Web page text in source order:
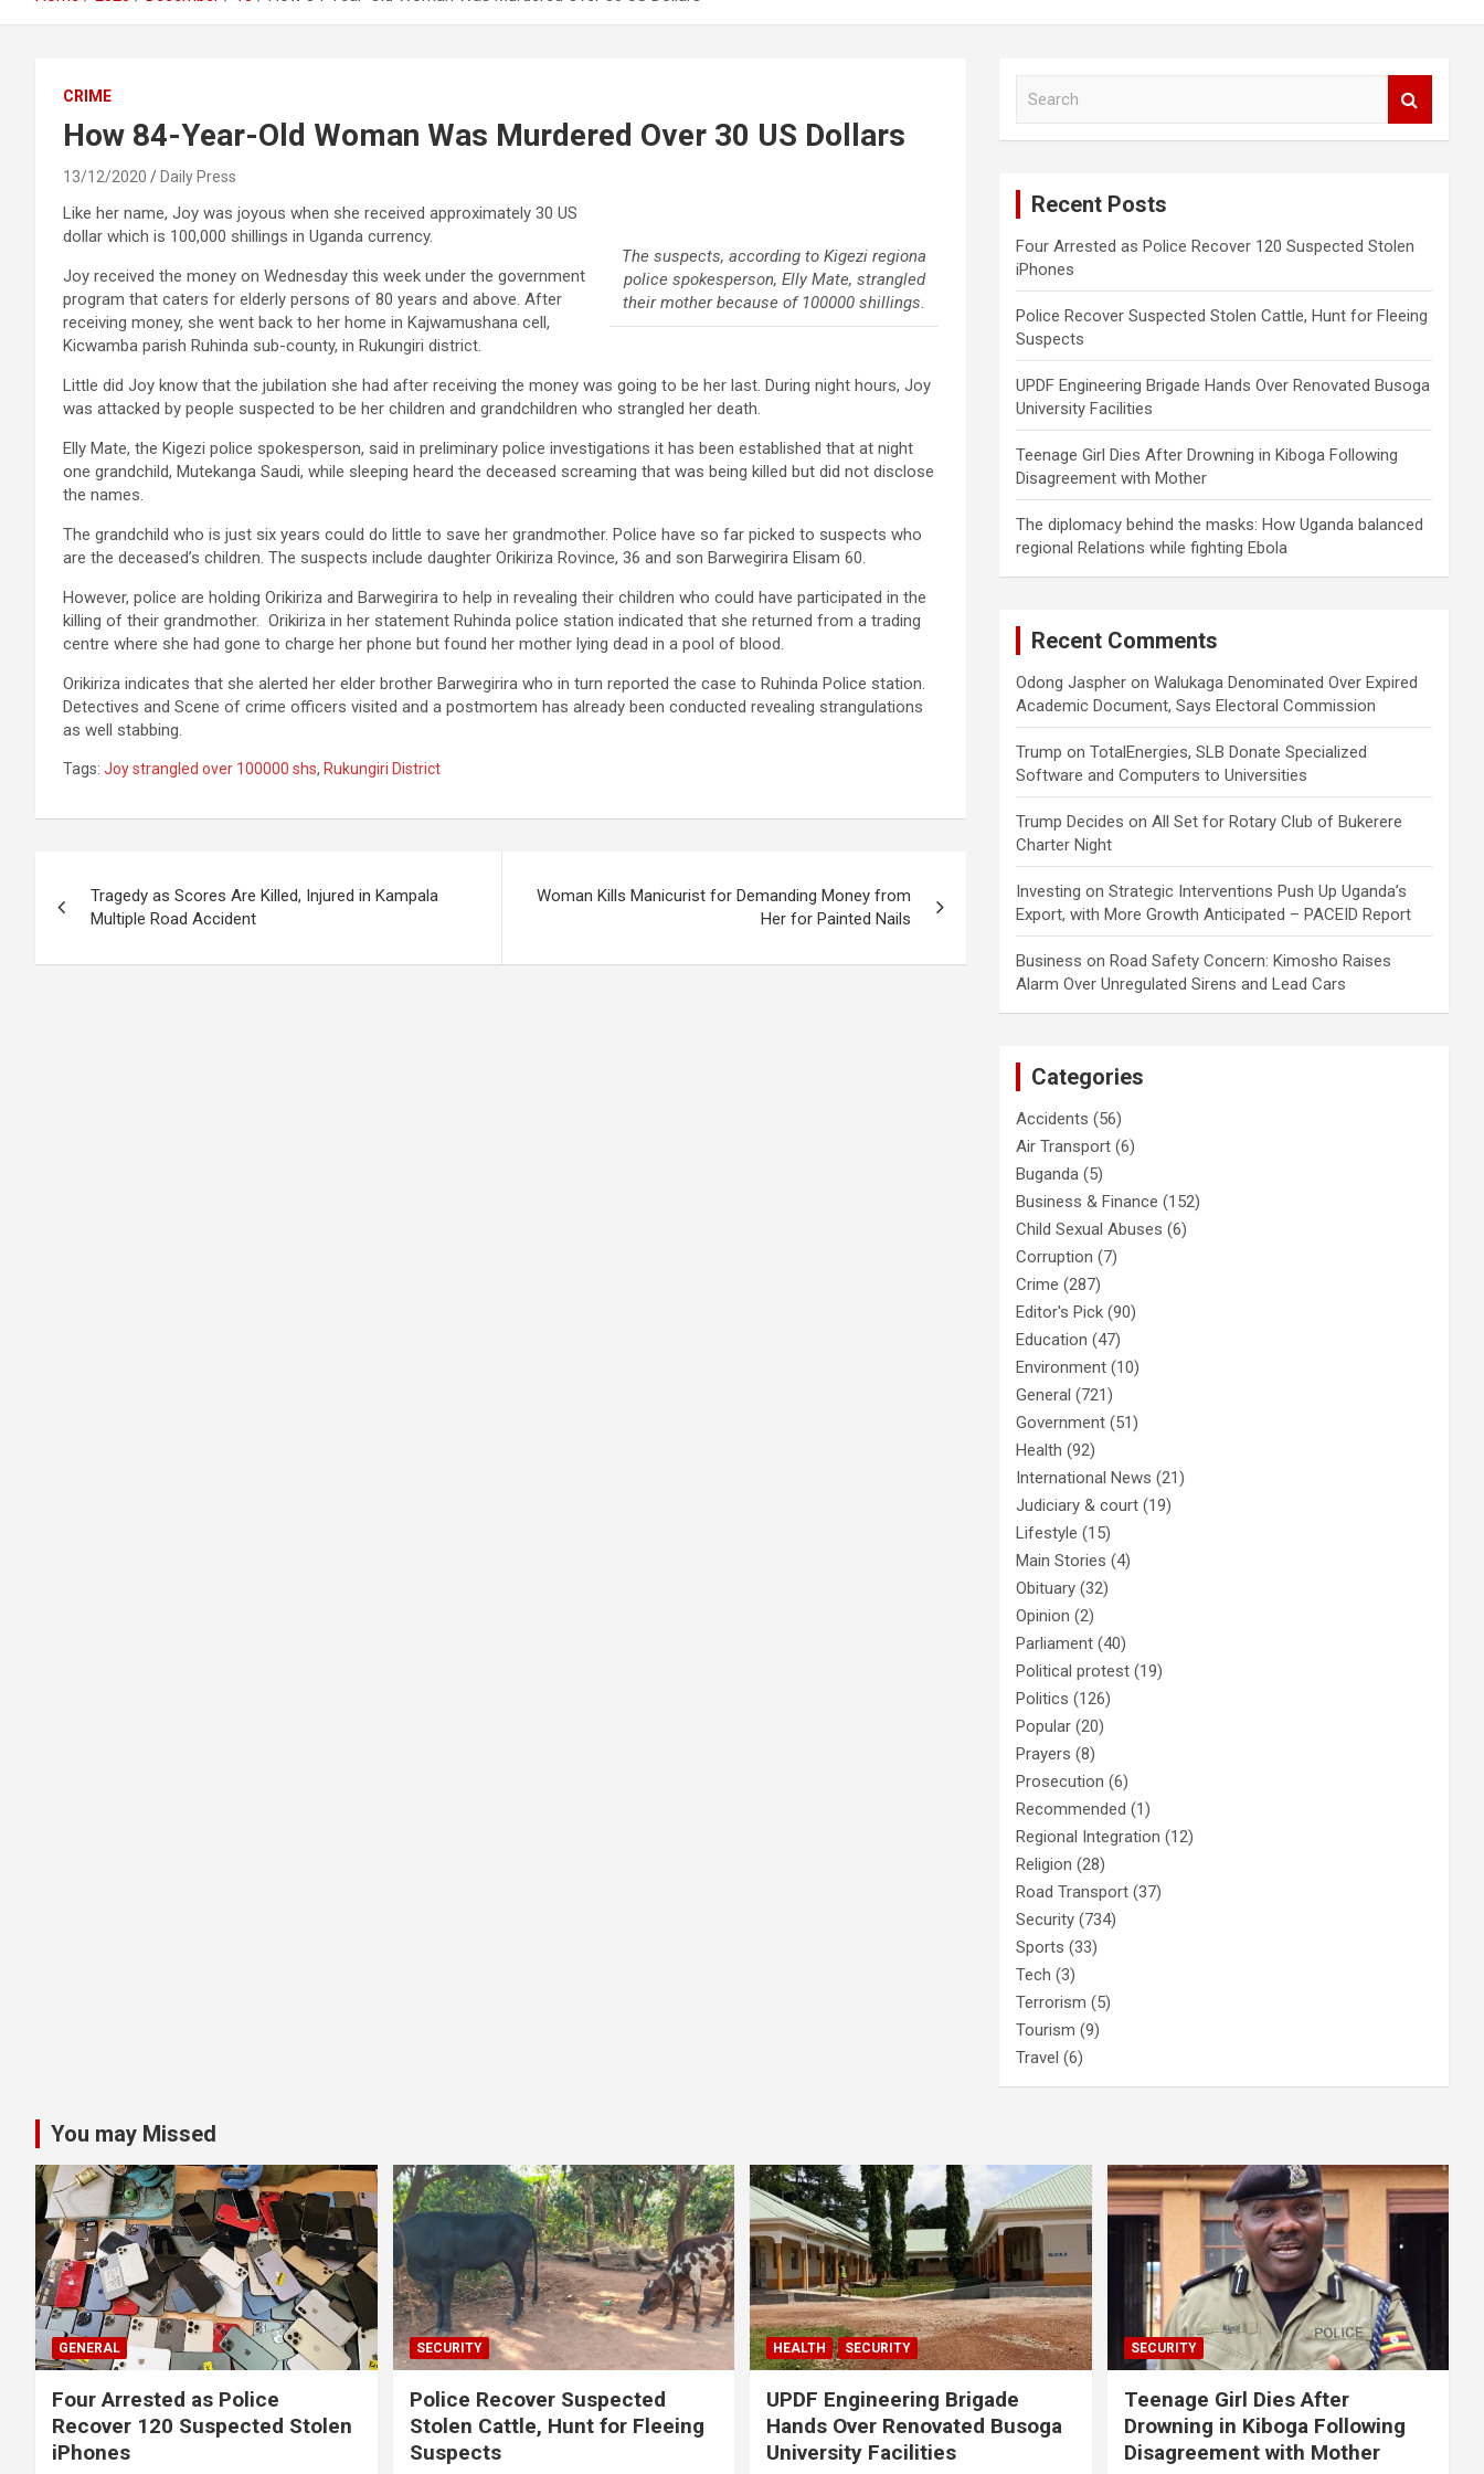
CRIME
How 84-Year-Old Woman Was Murdered Over 30 US Dollars
13/12/2020 Daily Press
The suspects, according to Kigezi regiona
police spokesperson, Elly Mate, strangled
their mother because of 100000 shillings.
Like her name, Joy was joyous when she received approximately 30 US
dollar which is 100,000 shillings in Uganda currency.
Joy received the money on Wednesday this week under the government
program that caters for elderly persons of 80 years and above. After
receiving money, she went back to her home in Kajwamushana cell,
Kicwamba parish Ruhinda sub-county, in Rukungiri district.
Little did Joy know that the jubilation she had after receiving the money was going to be her last. During night hours, Joy
was attacked by people suspected to be her children and grandchildren who strangled her death.
Elly Mate, the Kigezi police spokesperson, said in preliminary police investigations it has been established that at night
one grandchild, Mutekanga Saudi, while sleeping heard the deceased screaming that was being killed but did not disclose
the names.
The grandchild who is just six years could do little to save her grandmother. Police have so far picked to suspects who
are the deceased’s children. The suspects include daughter Orikiriza Rovince, 36 and son Barwegirira Elisam 60.
However, police are holding Orikiriza and Barwegirira to help in revealing their children who could have participated in the
killing of their grandmother. Orikiriza in her statement Ruhinda police station indicated that she returned from a trading
centre where she had gone to charge her phone but found her mother lying dead in a pool of blood.
Orikiriza indicates that she alerted her elder brother Barwegirira who in turn reported the case to Ruhinda Police station.
Detectives and Scene of crime officers visited and a postmortem has already been conducted revealing strangulations
as well stabbing.
Tags: Joy strangled over 100000 shs, Rukungiri District
navigation
Tragedy as Scores Are Killed, Injured in Kampala
Multiple Road Accident
Woman Kills Manicurist for Demanding Money from
Her for Painted Nails
Recent Posts
Four Arrested as Police Recover 120 Suspected Stolen
iPhones
Police Recover Suspected Stolen Cattle, Hunt for Fleeing
Suspects
UPDF Engineering Brigade Hands Over Renovated Busoga
University Facilities
Teenage Girl Dies After Drowning in Kiboga Following
Disagreement with Mother
The diplomacy behind the masks: How Uganda balanced
regional Relations while fighting Ebola
Recent Comments
Odong Jaspher onWalukaga Denominated Over Expired
Academic Document, Says Electoral Commission
Trump onTotalEnergies, SLB Donate Specialized
Software and Computers to Universities
Trump Decides onAll Set for Rotary Club of Bukerere
Charter Night
Investing onStrategic Interventions Push Up Uganda’s
Export, with More Growth Anticipated – PACEID Report
Business onRoad Safety Concern: Kimosho Raises
Alarm Over Unregulated Sirens and Lead Cars
Categories
Accidents (56)
Air Transport (6)
Buganda (5)
Business & Finance (152)
Child Sexual Abuses (6)
Corruption (7)
Crime (287)
Editor's Pick (90)
Education (47)
Environment (10)
General (721)
Government (51)
Health (92)
International News (21)
Judiciary & court (19)
Lifestyle (15)
Main Stories (4)
Obituary (32)
Opinion (2)
Parliament (40)
Political protest (19)
Politics (126)
Popular (20)
Prayers (8)
Prosecution (6)
Recommended (1)
Regional Integration (12)
Religion (28)
Road Transport (37)
Security (734)
Sports (33)
Tech (3)
Terrorism (5)
Tourism (9)
Travel (6)
You may Missed
GENERAL
Four Arrested as Police
Recover 120 Suspected Stolen
iPhones
SECURITY
Police Recover Suspected
Stolen Cattle, Hunt for Fleeing
Suspects
HEALTH SECURITY
UPDF Engineering Brigade
Hands Over Renovated Busoga
University Facilities
SECURITY
Teenage Girl Dies After
Drowning in Kiboga Following
Disagreement with Mother